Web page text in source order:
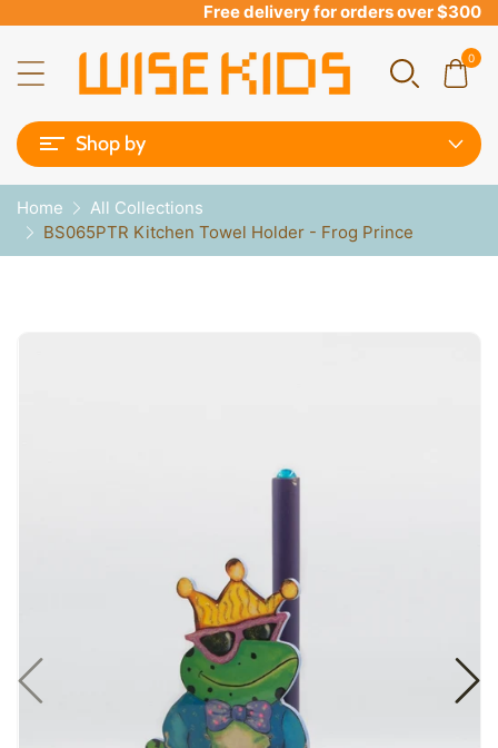
Free delivery for orders over $300
0
Shop by
Home
All Collections
BS065PTR Kitchen Towel Holder - Frog Prince